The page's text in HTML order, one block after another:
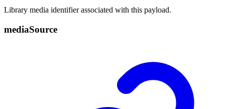
Library media identifier associated with this payload.
mediaSource